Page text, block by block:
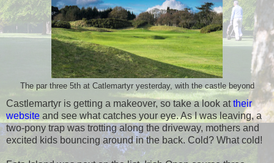
The par three 5th at Catlemartyr yesterday, with the castle beyond
Castlemartyr is getting a makeover, so take a look attheir
website and see what catches your eye. As I was leaving, a
two-pony trap was trotting along the driveway, mothers and
excited kids bouncing around in the back. Cold? What cold!